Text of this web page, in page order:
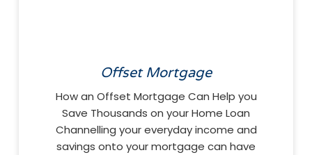
Offset Mortgage
How an Offset Mortgage Can Help you
Save Thousands on your Home Loan
Channelling your everyday income and
savings onto your mortgage can have